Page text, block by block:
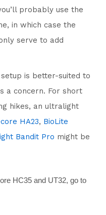
probably use the
in which case the
serve to add
is better-suited to
a concern. For short
hikes, an ultralight
HA23, BioLite
Bandit Pro might be
HC35 and UT32, go to